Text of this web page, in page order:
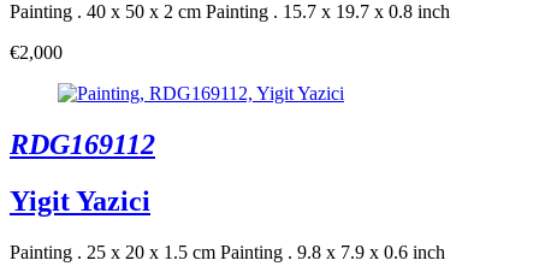
Painting . 40 x 50 x 2 cm Painting . 15.7 x 19.7 x 0.8 inch
€2,000
RDG169112
Yigit Yazici
Painting . 25 x 20 x 1.5 cm Painting . 9.8 x 7.9 x 0.6 inch